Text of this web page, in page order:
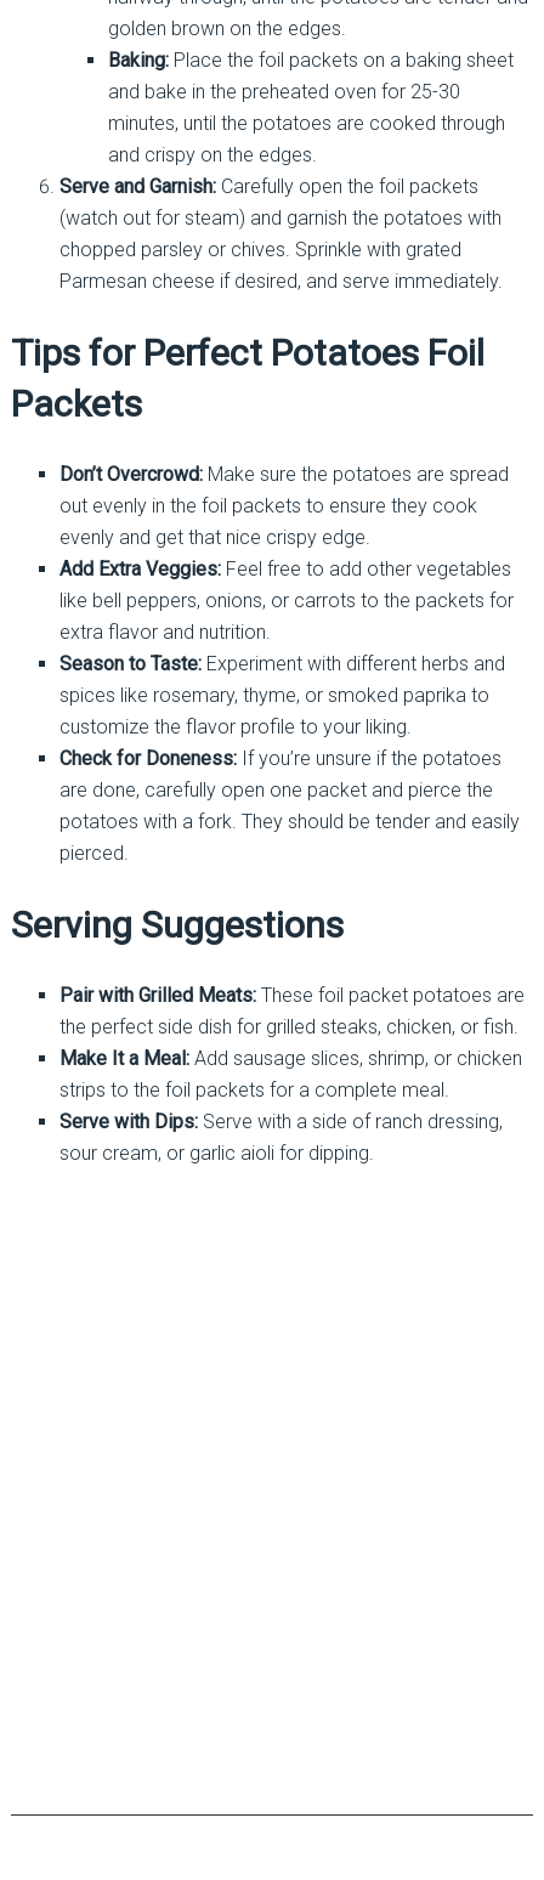
golden brown on the edges.
Baking:Place the foil packets on a baking sheet
and bake in the preheated oven for 25-30
minutes, until the potatoes are cooked through
and crispy on the edges.
Serve and Garnish:Carefully open the foil packets
(watch out for steam) and garnish the potatoes with
chopped parsley or chives. Sprinkle with grated
Parmesan cheese if desired, and serve immediately.
Tips for Perfect Potatoes Foil
Packets
Don’t Overcrowd:Make sure the potatoes are spread
out evenly in the foil packets to ensure they cook
evenly and get that nice crispy edge.
Add Extra Veggies:Feel free to add other vegetables
like bell peppers, onions, or carrots to the packets for
extra flavor and nutrition.
Season to Taste:Experiment with different herbs and
spices like rosemary, thyme, or smoked paprika to
customize the flavor profile to your liking.
Check for Doneness:If you’re unsure if the potatoes
are done, carefully open one packet and pierce the
potatoes with a fork. They should be tender and easily
pierced.
Serving Suggestions
Pair with Grilled Meats:These foil packet potatoes are
the perfect side dish for grilled steaks, chicken, or fish.
Make It a Meal:Add sausage slices, shrimp, or chicken
strips to the foil packets for a complete meal.
Serve with Dips:Serve with a side of ranch dressing,
sour cream, or garlic aioli for dipping.